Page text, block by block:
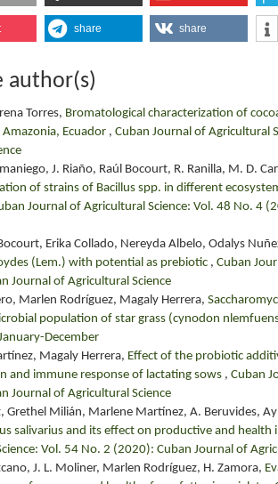
share share
author(s)
Torres, Bromatological characterization of
Ecuador , Cuban Journal of Agricultural
J. Riaño, Raúl Bocourt, R. Ranilla, M. D.
of strains of Bacillus spp. in different
Journal of Agricultural Science: Vol. 48 No. 4
Erika Collado, Nereyda Albelo, Odalys
(Lem.) with potential as prebiotic , Cuban
Journal of Agricultural Science
Marlen Rodríguez, Magaly Herrera,
population of star grass (cynodon
December
Magaly Herrera, Effect of the probiotic
and immune response of lactating sows , Cuban
Journal of Agricultural Science
Grethel Milián, Marlene Martínez, A. Beruvides,
salivarius and its effect on productive and health
Vol. 54 No. 2 (2020): Cuban Journal of
J. L. Moliner, Marlen Rodríguez, H. Zamora,